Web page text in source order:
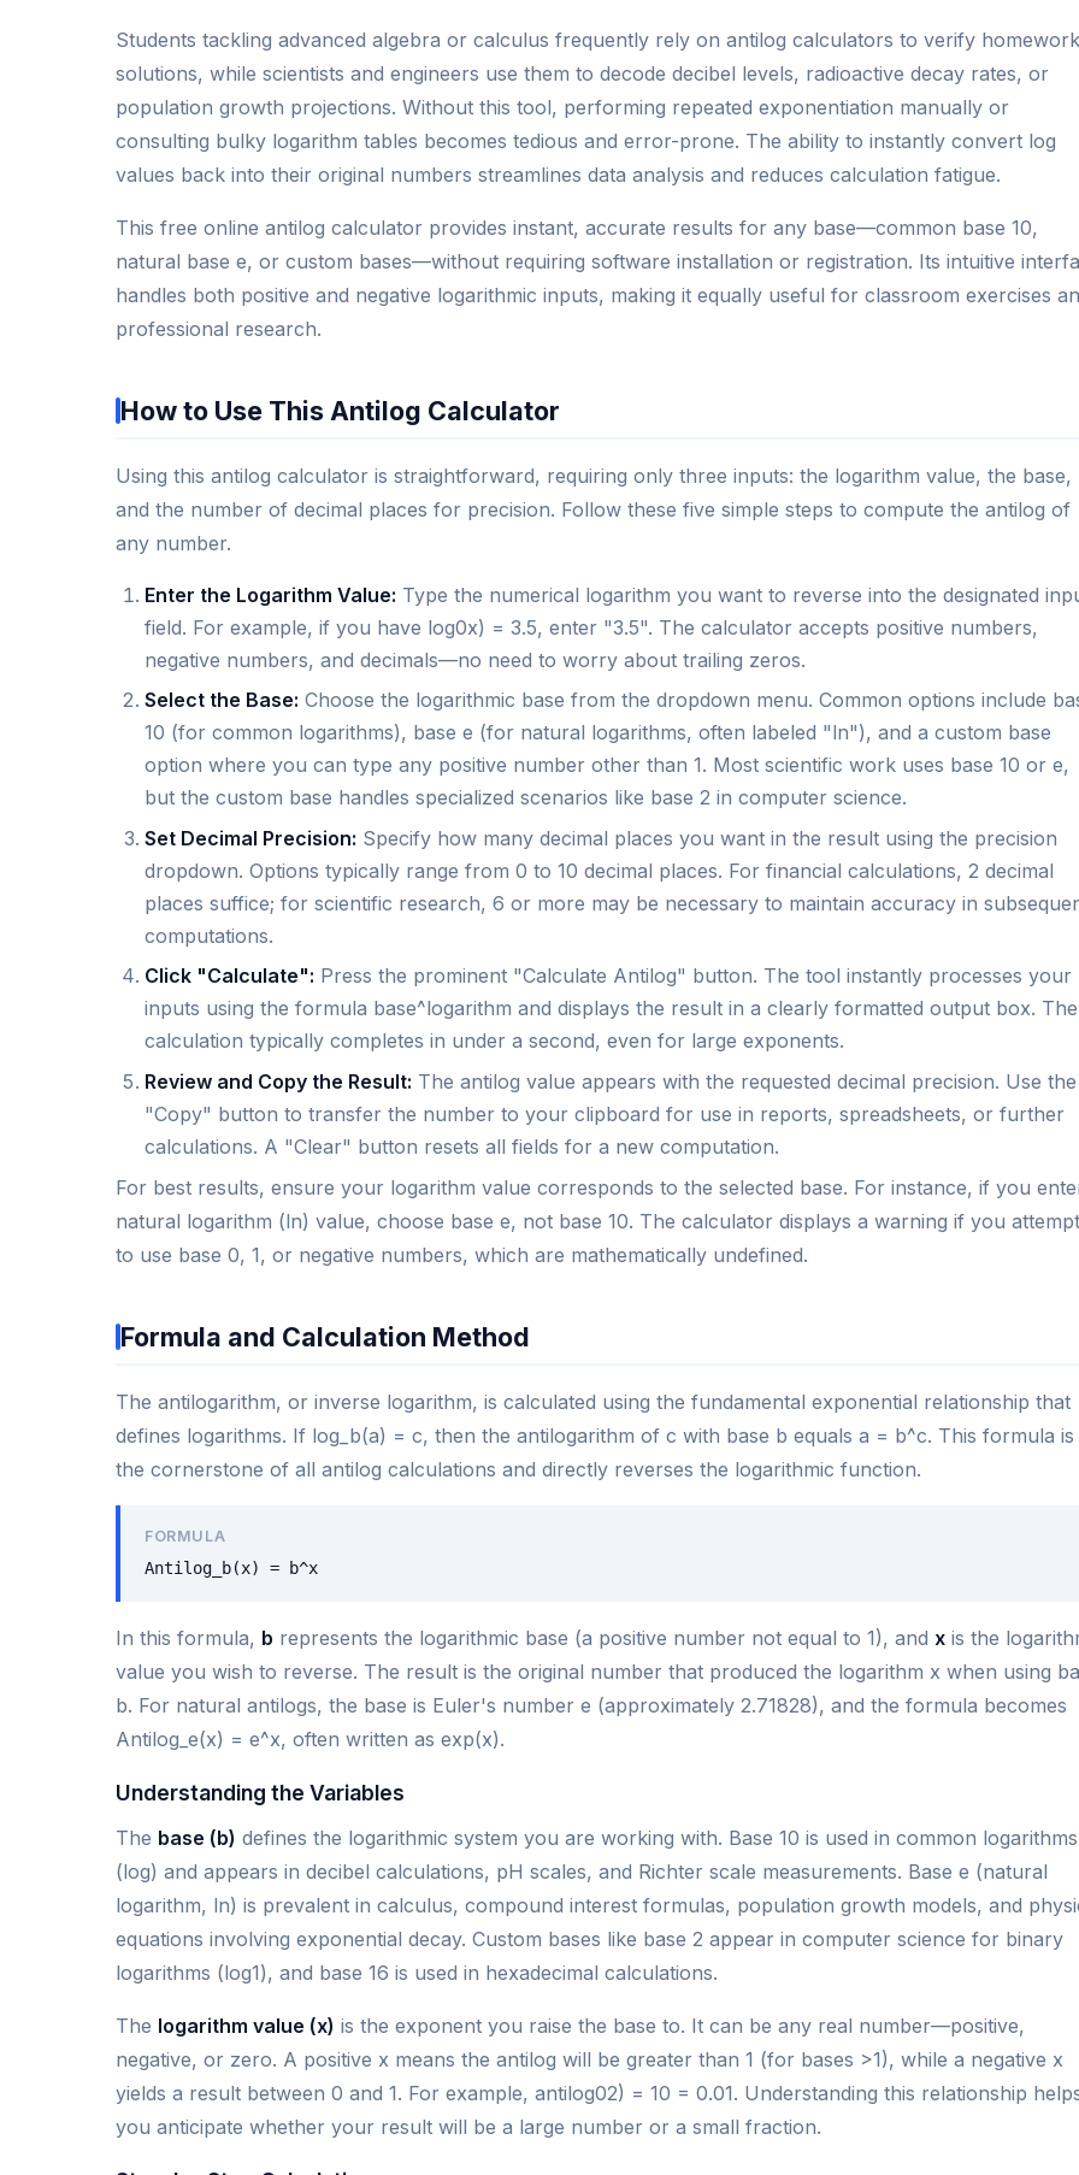
Students tackling advanced algebra or calculus frequently rely on antilog calculators to verify homework
solutions, while scientists and engineers use them to decode decibel levels, radioactive decay rates, or
population growth projections. Without this tool, performing repeated exponentiation manually or
consulting bulky logarithm tables becomes tedious and error-prone. The ability to instantly convert log
values back into their original numbers streamlines data analysis and reduces calculation fatigue.
This free online antilog calculator provides instant, accurate results for any base—common base 10,
natural base e, or custom bases—without requiring software installation or registration. Its intuitive
handles both positive and negative logarithmic inputs, making it equally useful for classroom exercises
professional research.
How to Use This Antilog Calculator
Using this antilog calculator is straightforward, requiring only three inputs: the logarithm value, the base,
and the number of decimal places for precision. Follow these five simple steps to compute the antilog of
any number.
Enter the Logarithm Value: Type the numerical logarithm you want to reverse into the designated
field. For example, if you have log0x) = 3.5, enter "3.5". The calculator accepts positive numbers,
negative numbers, and decimals—no need to worry about trailing zeros.
Select the Base: Choose the logarithmic base from the dropdown menu. Common options include
10 (for common logarithms), base e (for natural logarithms, often labeled "ln"), and a custom base
option where you can type any positive number other than 1. Most scientific work uses base 10 or e,
but the custom base handles specialized scenarios like base 2 in computer science.
Set Decimal Precision: Specify how many decimal places you want in the result using the precision
dropdown. Options typically range from 0 to 10 decimal places. For financial calculations, 2 decimal
places suffice; for scientific research, 6 or more may be necessary to maintain accuracy in
computations.
Click "Calculate": Press the prominent "Calculate Antilog" button. The tool instantly processes your
inputs using the formula base^logarithm and displays the result in a clearly formatted output box. The
calculation typically completes in under a second, even for large exponents.
Review and Copy the Result: The antilog value appears with the requested decimal precision. Use the
"Copy" button to transfer the number to your clipboard for use in reports, spreadsheets, or further
calculations. A "Clear" button resets all fields for a new computation.
For best results, ensure your logarithm value corresponds to the selected base. For instance, if you
natural logarithm (ln) value, choose base e, not base 10. The calculator displays a warning if you attempt
to use base 0, 1, or negative numbers, which are mathematically undefined.
Formula and Calculation Method
The antilogarithm, or inverse logarithm, is calculated using the fundamental exponential relationship that
defines logarithms. If log_b(a) = c, then the antilogarithm of c with base b equals a = b^c. This formula is
the cornerstone of all antilog calculations and directly reverses the logarithmic function.
FORMULA
Antilog_b(x) = b^x
In this formula, b represents the logarithmic base (a positive number not equal to 1), and x is the
value you wish to reverse. The result is the original number that produced the logarithm x when using
b. For natural antilogs, the base is Euler's number e (approximately 2.71828), and the formula becomes
Antilog_e(x) = e^x, often written as exp(x).
Understanding the Variables
The base (b) defines the logarithmic system you are working with. Base 10 is used in common logarithms
(log) and appears in decibel calculations, pH scales, and Richter scale measurements. Base e (natural
logarithm, ln) is prevalent in calculus, compound interest formulas, population growth models, and
equations involving exponential decay. Custom bases like base 2 appear in computer science for binary
logarithms (log1), and base 16 is used in hexadecimal calculations.
The logarithm value (x) is the exponent you raise the base to. It can be any real number—positive,
negative, or zero. A positive x means the antilog will be greater than 1 (for bases >1), while a negative x
yields a result between 0 and 1. For example, antilog02) = 10 = 0.01. Understanding this relationship
you anticipate whether your result will be a large number or a small fraction.